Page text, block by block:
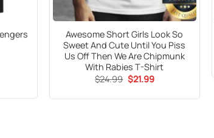
Awesome Short Girls Look So
Sweet And Cute Until You Piss
Us Off Then We Are Chipmunk
With Rabies T-Shirt
$24.99 Original
price
$21.99Current